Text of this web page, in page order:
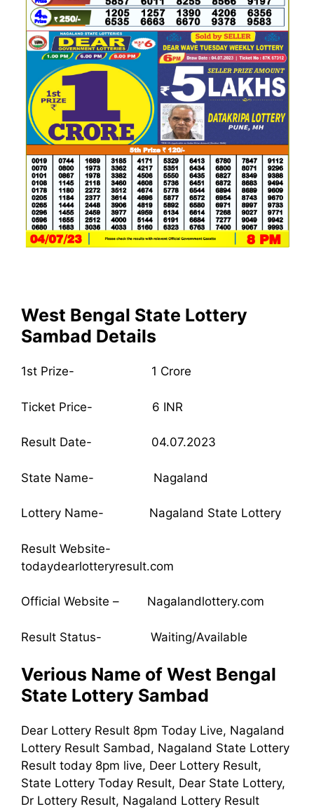
West Bengal State Lottery
Sambad Details
1st Prize- 1 Crore
Ticket Price- 6 INR
Result Date- 04.07.2023
State Name- Nagaland
Lottery Name- Nagaland State Lottery
Result Website-
todaydearlotteryresult.com
Official Website – Nagalandlottery.com
Result Status- Waiting/Available
Verious Name of West Bengal
State Lottery Sambad
Dear Lottery Result 8pm Today Live, Nagaland
Lottery Result Sambad, Nagaland State Lottery
Result today 8pm live, Deer Lottery Result,
State Lottery Today Result, Dear State Lottery,
Dr Lottery Result, Nagaland Lottery Result